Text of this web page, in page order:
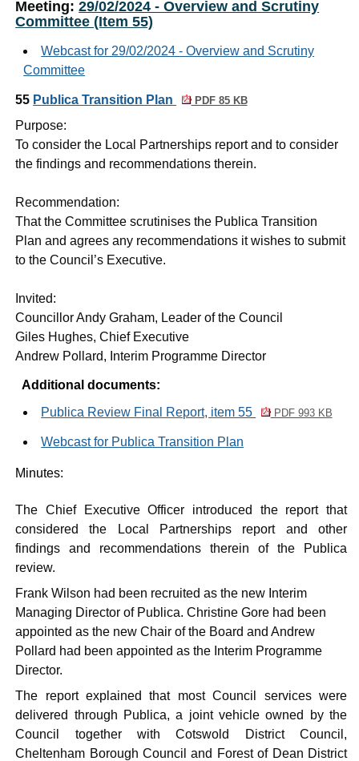
Meeting:29/02/2024 - Overview and Scrutiny
Committee (Item 55)
Webcast for 29/02/2024 - Overview and Scrutiny
Committee
55 Publica Transition Plan PDF 85 KB
Purpose:
To consider the Local Partnerships report and to consider
the findings and recommendations therein.
Recommendation:
That the Committee scrutinises the Publica Transition
Plan and agrees any recommendations it wishes to submit
to the Council’s Executive.
Invited:
Councillor Andy Graham, Leader of the Council
Giles Hughes, Chief Executive
Andrew Pollard, Interim Programme Director
Additional documents:
Publica Review Final Report, item 55
PDF 993 KB
Webcast for Publica Transition Plan
Minutes:
The Chief Executive Officer introduced the report that
considered the Local Partnerships report and other
findings and recommendations therein of the
Publica
review.
Frank Wilson had been recruited as the new Interim
Managing Director of Publica. Christine Gore had been
appointed as the new Chair of the Board and Andrew
Pollard had been appointed as the Interim Programme
Director.
The report explained that most Council services were
delivered through Publica, a joint vehicle owned by the
Council together with Cotswold District Council,
Cheltenham Borough Council and Forest of Dean District